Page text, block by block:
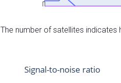
The number of satellites